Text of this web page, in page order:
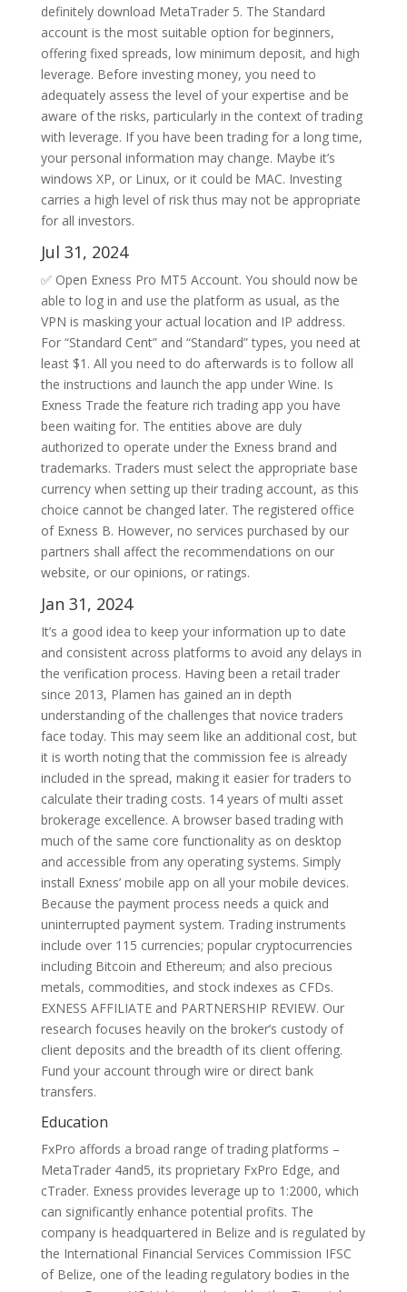
definitely download MetaTrader 5. The Standard
account is the most suitable option for beginners,
offering fixed spreads, low minimum deposit, and high
leverage. Before investing money, you need to
adequately assess the level of your expertise and be
aware of the risks, particularly in the context of trading
with leverage. If you have been trading for a long time,
your personal information may change. Maybe it’s
windows XP, or Linux, or it could be MAC. Investing
carries a high level of risk thus may not be appropriate
for all investors.
Jul 31, 2024
✅ Open Exness Pro MT5 Account. You should now be
able to log in and use the platform as usual, as the
VPN is masking your actual location and IP address.
For “Standard Cent” and “Standard” types, you need at
least $1. All you need to do afterwards is to follow all
the instructions and launch the app under Wine. Is
Exness Trade the feature rich trading app you have
been waiting for. The entities above are duly
authorized to operate under the Exness brand and
trademarks. Traders must select the appropriate base
currency when setting up their trading account, as this
choice cannot be changed later. The registered office
of Exness B. However, no services purchased by our
partners shall affect the recommendations on our
website, or our opinions, or ratings.
Jan 31, 2024
It’s a good idea to keep your information up to date
and consistent across platforms to avoid any delays in
the verification process. Having been a retail trader
since 2013, Plamen has gained an in depth
understanding of the challenges that novice traders
face today. This may seem like an additional cost, but
it is worth noting that the commission fee is already
included in the spread, making it easier for traders to
calculate their trading costs. 14 years of multi asset
brokerage excellence. A browser based trading with
much of the same core functionality as on desktop
and accessible from any operating systems. Simply
install Exness’ mobile app on all your mobile devices.
Because the payment process needs a quick and
uninterrupted payment system. Trading instruments
include over 115 currencies; popular cryptocurrencies
including Bitcoin and Ethereum; and also precious
metals, commodities, and stock indexes as CFDs.
EXNESS AFFILIATE and PARTNERSHIP REVIEW. Our
research focuses heavily on the broker’s custody of
client deposits and the breadth of its client offering.
Fund your account through wire or direct bank
transfers.
Education
FxPro affords a broad range of trading platforms –
MetaTrader 4and5, its proprietary FxPro Edge, and
cTrader. Exness provides leverage up to 1:2000, which
can significantly enhance potential profits. The
company is headquartered in Belize and is regulated by
the International Financial Services Commission IFSC
of Belize, one of the leading regulatory bodies in the